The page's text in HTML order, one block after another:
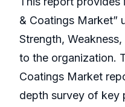
& Coatings Market”
Strength,
to the organization.
Coatings Market
depth survey of key